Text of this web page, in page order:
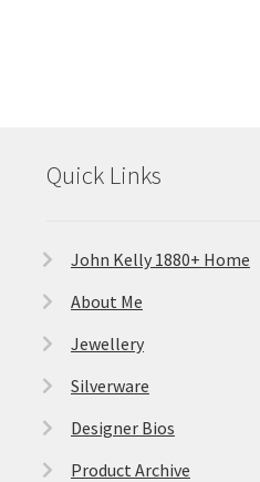
Quick Links
John Kelly 1880+ Home
About Me
Jewellery
Silverware
Designer Bios
Product Archive